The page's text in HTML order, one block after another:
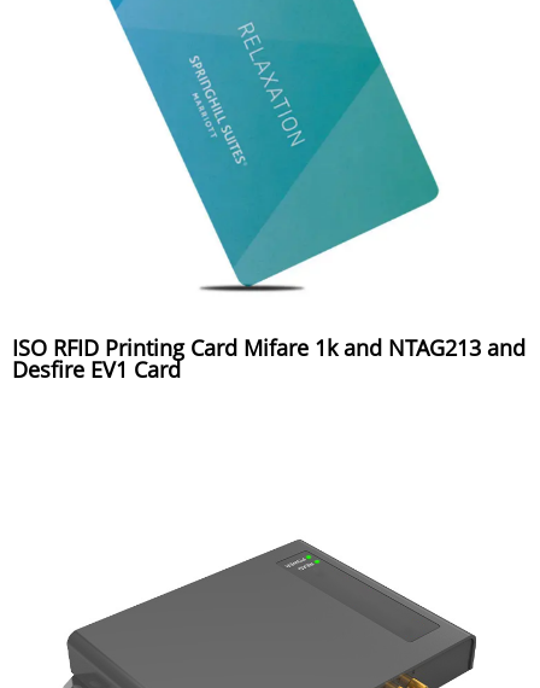
ISO RFID Printing Card Mifare 1k and NTAG213 and
Desfire EV1 Card